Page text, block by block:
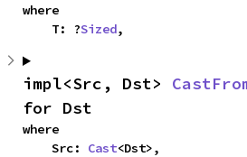
where
    T: ?
Sized,
impl<Src, Dst>
for Dst
where
    Src:
Cast<Dst>,